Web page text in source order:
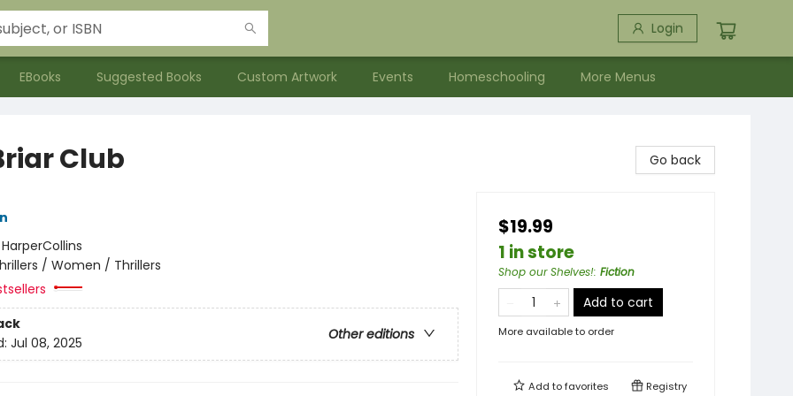
Login
EBooks Suggested Books Custom Artwork Events Homeschooling More Menus
Club
HarperCollins
/ Women / Thrillers
Other editions
Jul 08, 2025
Go back
$19.99
1 in store
Shop our Shelves!: Fiction
Add to cart
More available to order
Add tofavorites Registry